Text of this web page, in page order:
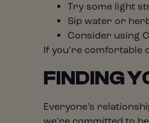
Try some light
Sip water or
Consider using
If you’re comfortable
FINDING
Everyone’s